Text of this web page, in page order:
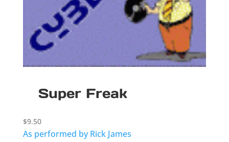
Super Freak
$9.50
As performed by Rick James